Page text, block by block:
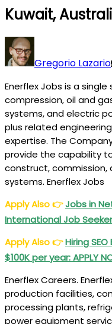
Kuwait,
Gregorio Lazario
Enerflex Jobs is a
compression, oil and
systems, and electric
plus related
expertise. The
provide the capability
construct, commission,
systems. Enerflex Jobs
Apply Also👉Jobs in
International Job
Apply Also👉Hiring
$100K per year: APPLY
Enerflex Careers.
production facilities,
processing plants,
power equipment